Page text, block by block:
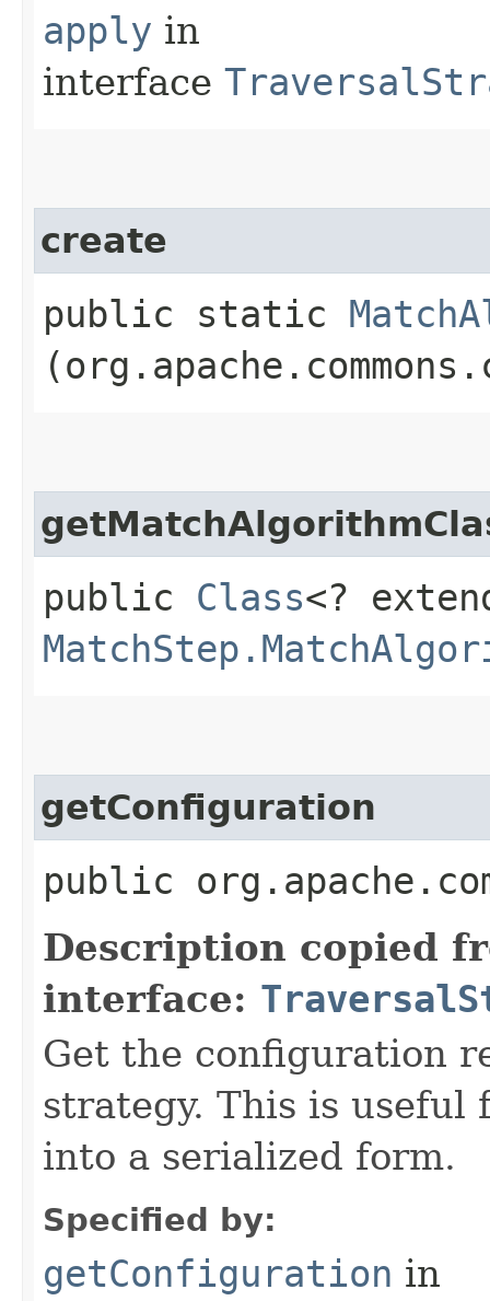
apply in
interface
create
public static
public Class<?
getConfiguration
public
Description copied
interface:
Get the configuration
strategy. This is
into a serialized form.
Specified by:
getConfiguration in